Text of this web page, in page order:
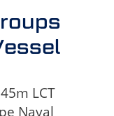
LCT
Naval